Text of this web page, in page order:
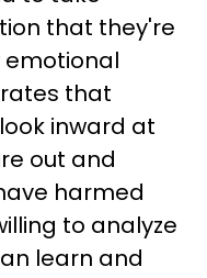
that they're
emotional
that
inward at
out and
harmed
to analyze
learn and